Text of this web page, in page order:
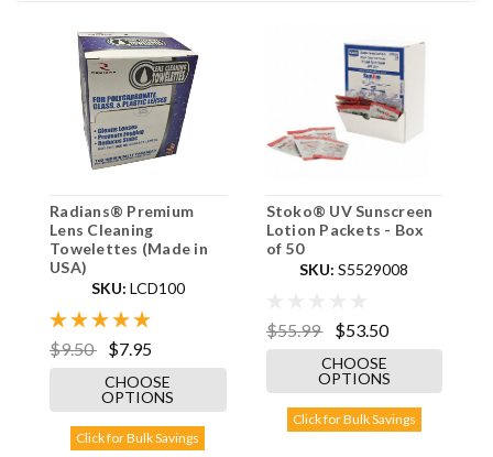
Radians® Premium
Lens Cleaning
Towelettes (Made in
USA)
SKU: LCD100
$9.50 $7.95
CHOOSE
OPTIONS
Click for Bulk Savings
Stoko® UV Sunscreen
Lotion Packets - Box
of 50
SKU: S5529008
$55.99 $53.50
CHOOSE
OPTIONS
Click for Bulk Savings